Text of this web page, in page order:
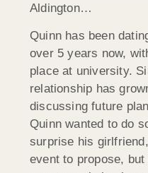
Aldington…
Quinn has been
over 5 years now,
place at university.
relationship has
discussing future
Quinn wanted to do
surprise his
event to propose,